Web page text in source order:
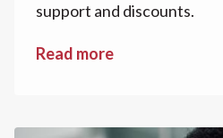
support and discounts.
Read more